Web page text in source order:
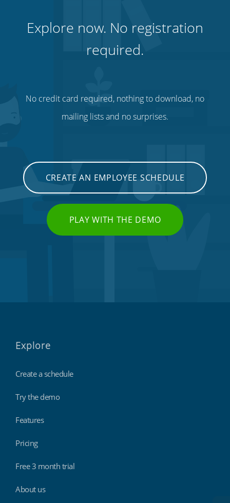
Explore now. No registration
required.
No credit card required, nothing to download, no
mailing lists and no surprises.
CREATE AN EMPLOYEE SCHEDULE
PLAY WITH THE DEMO
Explore
Create a schedule
Try the demo
Features
Pricing
Free 3 month trial
About us